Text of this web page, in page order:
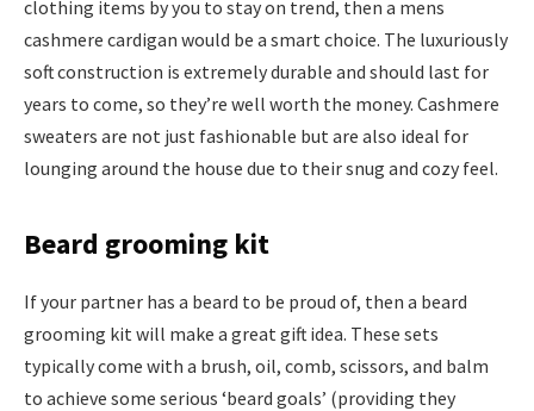
clothing items by you to stay on trend, then a mens
cashmere cardigan would be a smart choice. The luxuriously
soft construction is extremely durable and should last for
years to come, so they’re well worth the money. Cashmere
sweaters are not just fashionable but are also ideal for
lounging around the house due to their snug and cozy feel.
Beard grooming kit
If your partner has a beard to be proud of, then a beard
grooming kit will make a great gift idea. These sets
typically come with a brush, oil, comb, scissors, and balm
to achieve some serious ‘beard goals’ (providing they